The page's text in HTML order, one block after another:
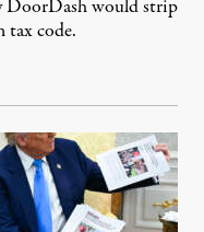
DoorDash would strip
code.